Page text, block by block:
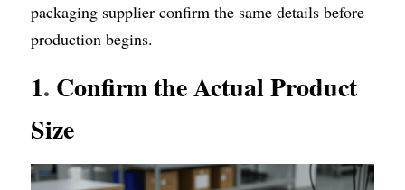
packaging supplier confirm the same details before
production begins.
1. Confirm the Actual Product
Size